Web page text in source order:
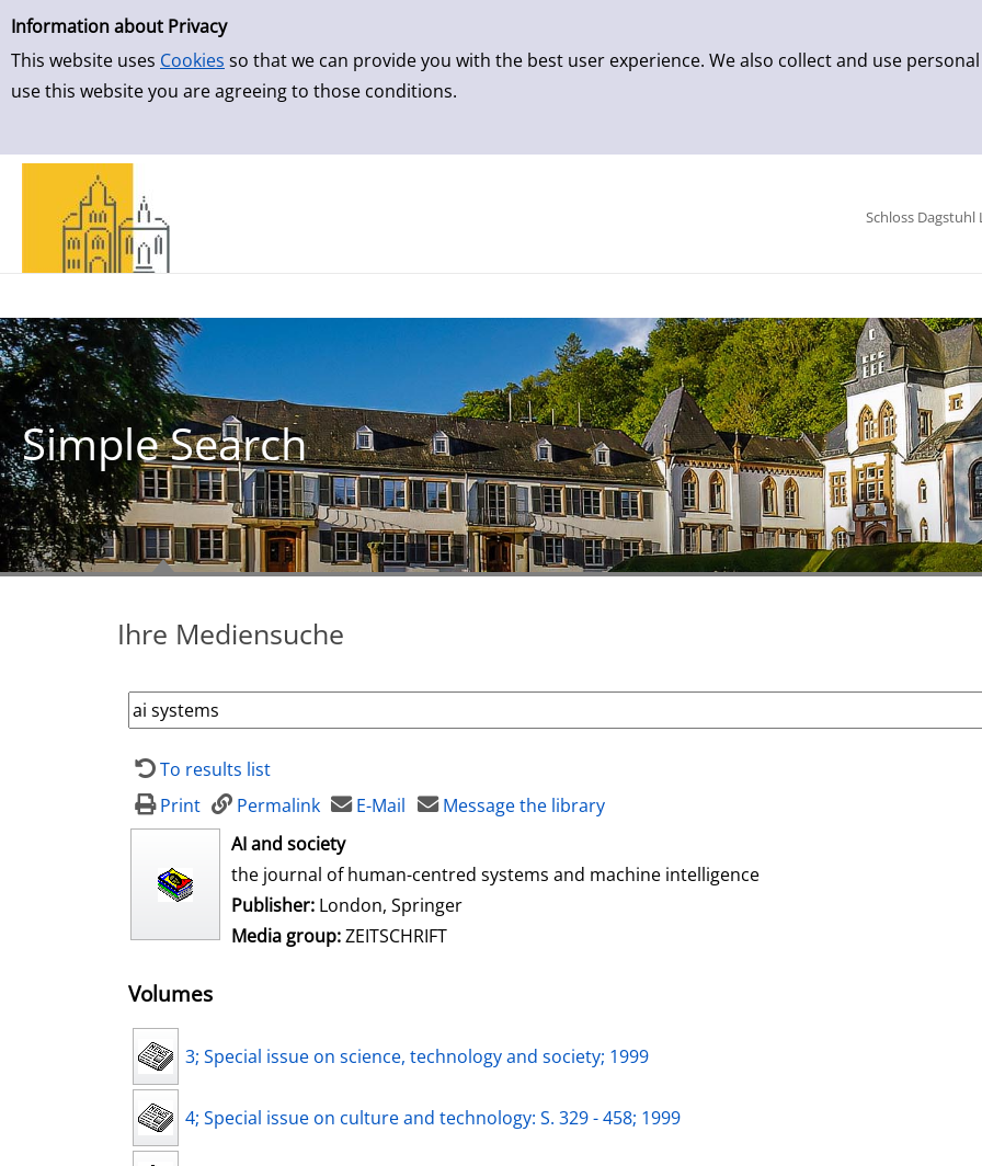
Simple Search
Information about Privacy
This website uses Cookies so that we can provide you with the best user experience. We also collect and use
use this website you are agreeing to those conditions.
Skip to detailview
Schloss Dagstuhl
Simple Search
Ihre Mediensuche
To results list
Print
Permalink E-Mail Message the library
opens in new tab
AI and society
the journal of human-centred systems and machine intelligence
Publisher: London, Springer
Media group:ZEITSCHRIFT
Volumes
3; Special issue on science, technology and society; 1999
4; Special issue on culture and technology: S. 329 - 458; 1999